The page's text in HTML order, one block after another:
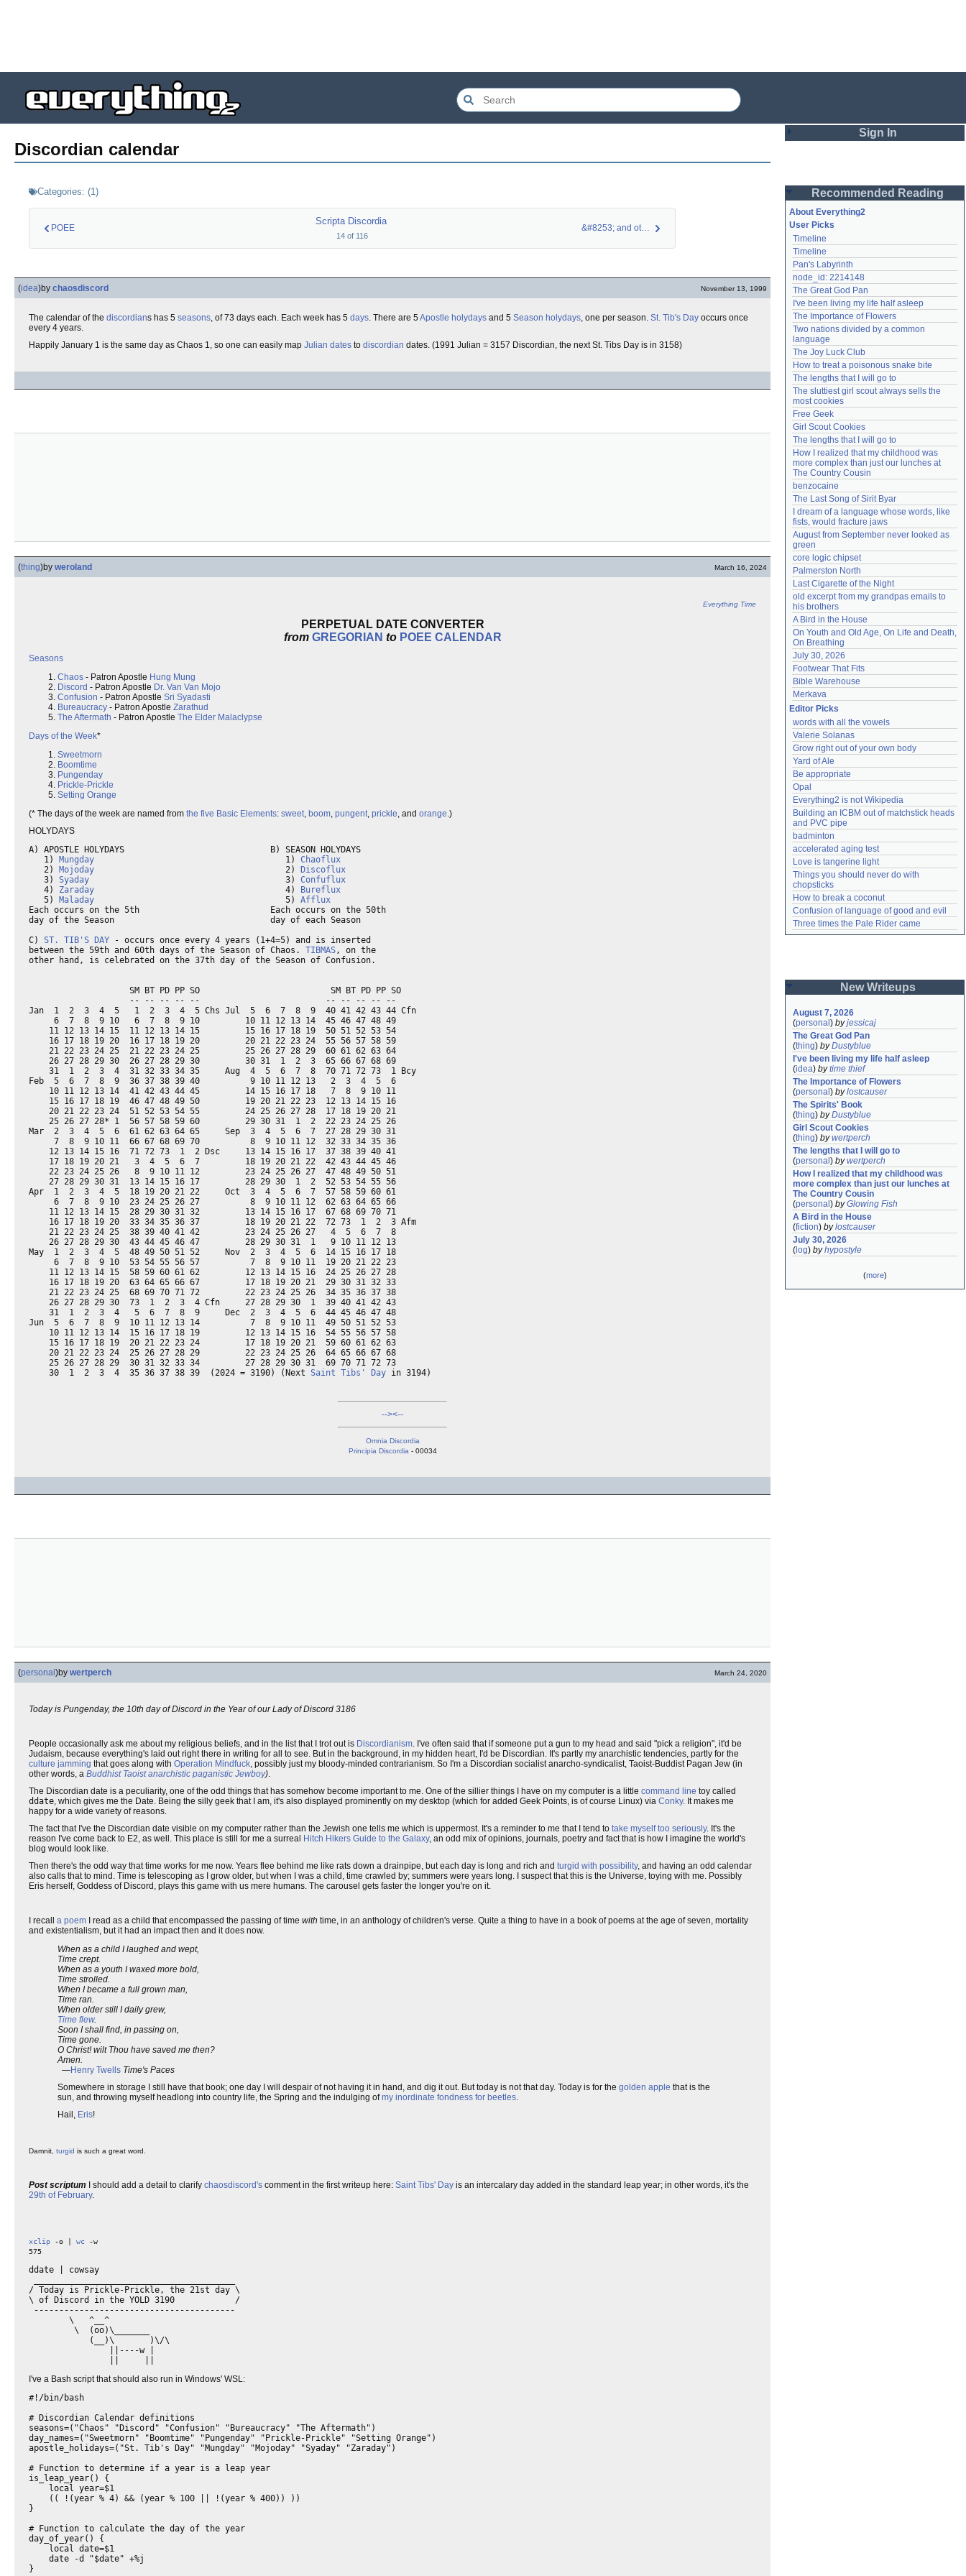
Discordian calendar
Categories: (1)
POEE
Scripta Discordia
14 of 116
&#8253; and other D…
(idea)by chaosdiscord November 13, 1999
The calendar of the discordians has 5 seasons, of 73 days each. Each week has 5 days. There are 5Apostle holydays and 5 Season holydays, one per season. St. Tib's Day occurs once
every 4 years.
Happily January 1 is the same day as Chaos 1, so one can easily map Julian dates to discordian dates. (1991 Julian = 3157 Discordian, the next St. Tibs Day is in 3158)
(thing)by weroland March 16, 2024
Everything Time
PERPETUAL DATE CONVERTER
from GREGORIAN to POEE CALENDAR
Seasons
Chaos - Patron Apostle Hung Mung
Discord - Patron Apostle Dr. Van Van Mojo
Confusion - Patron Apostle Sri Syadasti
Bureaucracy - Patron Apostle Zarathud
The Aftermath - Patron Apostle The Elder Malaclypse
Days of the Week*
Sweetmorn
Boomtime
Pungenday
Prickle-Prickle
Setting Orange
(* The days of the week are named from the five Basic Elements: sweet, boom, pungent, prickle, and orange.)
HOLYDAYS
A) APOSTLE HOLYDAYS                             B) SEASON HOLYDAYS
   1)
Mungday
                                      1)
Chaoflux
   2)
Mojoday
                                      2)
Discoflux
   3)
Syaday
                                       3)
Confuflux
   4)
Zaraday
                                      4)
Bureflux
   5)
Maladay
                                      5)
Afflux
Each occurs on the 5th                          Each occurs on the 50th
day of the Season                               day of each Season
C) ST. TIB'S DAY - occurs once every 4 years (1+4=5) and is inserted
between the 59th and 60th days of the Season of Chaos. TIBMAS, on the
other hand, is celebrated on the 37th day of the Season of Confusion.
                    SM BT PD PP SO                          SM BT PD PP SO
                    -- -- -- -- --                         -- -- -- -- --
Jan  1  2  3  4  5   1  2  3  4  5 Chs Jul  5  6  7  8  9  40 41 42 43 44 Cfn
     6  7  8  9 10   6  7  8  9 10         10 11 12 13 14  45 46 47 48 49
    11 12 13 14 15  11 12 13 14 15         15 16 17 18 19  50 51 52 53 54
    16 17 18 19 20  16 17 18 19 20         20 21 22 23 24  55 56 57 58 59
    21 22 23 24 25  21 22 23 24 25         25 26 27 28 29  60 61 62 63 64
    26 27 28 29 30  26 27 28 29 30         30 31  1  2  3  65 66 67 68 69
    31  1  2  3  4  31 32 33 34 35     Aug  4  5  6  7  8  70 71 72 73  1 Bcy
Feb  5  6  7  8  9  36 37 38 39 40          9 10 11 12 13   2  3  4  5  6
    10 11 12 13 14  41 42 43 44 45         14 15 16 17 18   7  8  9 10 11
    15 16 17 18 19  46 47 48 49 50         19 20 21 22 23  12 13 14 15 16
    20 21 22 23 24  51 52 53 54 55         24 25 26 27 28  17 18 19 20 21
    25 26 27 28* 1  56 57 58 59 60         29 30 31  1  2  22 23 24 25 26
Mar  2  3  4  5  6  61 62 63 64 65     Sep  3  4  5  6  7  27 28 29 30 31
     7  8  9 10 11  66 67 68 69 70          8  9 10 11 12  32 33 34 35 36
    12 13 14 15 16  71 72 73  1  2 Dsc     13 14 15 16 17  37 38 39 40 41
    17 18 19 20 21   3  4  5  6  7         18 19 20 21 22  42 43 44 45 46
    22 23 24 25 26   8  9 10 11 12         23 24 25 26 27  47 48 49 50 51
    27 28 29 30 31  13 14 15 16 17         28 29 30  1  2  52 53 54 55 56
Apr  1  2  3  4  5  18 19 20 21 22     Oct  3  4  5  6  7  57 58 59 60 61
     6  7  8  9 10  23 24 25 26 27          8  9 10 11 12  62 63 64 65 66
    11 12 13 14 15  28 29 30 31 32         13 14 15 16 17  67 68 69 70 71
    16 17 18 19 20  33 34 35 36 37         18 19 20 21 22  72 73  1  2  3 Afm
    21 22 23 24 25  38 39 40 41 42         23 24 25 26 27   4  5  6  7  8
    26 27 28 29 30  43 44 45 46 47         28 29 30 31  1   9 10 11 12 13
May  1  2  3  4  5  48 49 50 51 52     Nov  2  3  4  5  6  14 15 16 17 18
     6  7  8  9 10  53 54 55 56 57          7  8  9 10 11  19 20 21 22 23
    11 12 13 14 15  58 59 60 61 62         12 13 14 15 16  24 25 26 27 28
    16 17 18 19 20  63 64 65 66 67         17 18 19 20 21  29 30 31 32 33
    21 22 23 24 25  68 69 70 71 72         22 23 24 25 26  34 35 36 37 38
    26 27 28 29 30  73  1  2  3  4 Cfn     27 28 29 30  1  39 40 41 42 43
    31  1  2  3  4   5  6  7  8  9     Dec  2  3  4  5  6  44 45 46 47 48
Jun  5  6  7  8  9  10 11 12 13 14          7  8  9 10 11  49 50 51 52 53
    10 11 12 13 14  15 16 17 18 19         12 13 14 15 16  54 55 56 57 58
    15 16 17 18 19  20 21 22 23 24         17 18 19 20 21  59 60 61 62 63
    20 21 22 23 24  25 26 27 28 29         22 23 24 25 26  64 65 66 67 68
    25 26 27 28 29  30 31 32 33 34         27 28 29 30 31  69 70 71 72 73
    30  1  2  3  4  35 36 37 38 39  (2024 = 3190) (Next
Saint Tibs' Day in 3194)
--><--
Omnia Discordia
Principia Discordia - 00034
(personal)by wertperch March 24, 2020
Today is Pungenday, the 10th day of Discord in the Year of our Lady of Discord 3186
People occasionally ask me about my religious beliefs, and in the list that I trot out is Discordianism. I've often said that if someone put a gun to my head and said "pick a religion", it'd be
Judaism, because everything's laid out right there in writing for all to see. But in the background, in my hidden heart, I'd be Discordian. It's partly my anarchistic tendencies, partly for the
culture jamming that goes along with Operation Mindfuck, possibly just my bloody-minded contrarianism. So I'm a Discordian socialist anarcho-syndicalist, Taoist-Buddist Pagan Jew (in
other words, a Buddhist Taoist anarchistic paganistic Jewboy).
The Discordian date is a peculiarity, one of the odd things that has somehow become important to me. One of the sillier things I have on my computer is a little command line toy called
ddate, which gives me the Date. Being the silly geek that I am, it's also displayed prominently on my desktop (which for added Geek Points, is of course Linux) via Conky. It makes me
happy for a wide variety of reasons.
The fact that I've the Discordian date visible on my computer rather than the Jewish one tells me which is uppermost. It's a reminder to me that I tend to take myself too seriously. It's the
reason I've come back to E2, as well. This place is still for me a surreal Hitch Hikers Guide to the Galaxy, an odd mix of opinions, journals, poetry and fact that is how I imagine the world's
blog would look like.
Then there's the odd way that time works for me now. Years flee behind me like rats down a drainpipe, but each day is long and rich and turgid with possibility, and having an odd calendar
also calls that to mind. Time is telescoping as I grow older, but when I was a child, time crawled by; summers were years long. I suspect that this is the Universe, toying with me. Possibly
Eris herself, Goddess of Discord, plays this game with us mere humans. The carousel gets faster the longer you're on it.
I recall a poem I read as a child that encompassed the passing of time with time, in an anthology of children's verse. Quite a thing to have in a book of poems at the age of seven, mortality
and existentialism, but it had an impact then and it does now.
When as a child I laughed and wept,
Time crept.
When as a youth I waxed more bold,
Time strolled.
When I became a full grown man,
Time ran.
When older still I daily grew,
Time flew.
Soon I shall find, in passing on,
Time gone.
O Christ! wilt Thou have saved me then?
Amen.
—Henry Twells Time's Paces
Somewhere in storage I still have that book; one day I will despair of not having it in hand, and dig it out. But today is not that day. Today is for the golden apple that is the
sun, and throwing myself headlong into country life, the Spring and the indulging ofmy inordinate fondness for beetles.
Hail, Eris!
Damnit, turgid is such a great word.
Post scriptum I should add a detail to clarify chaosdiscord's comment in the first writeup here: Saint Tibs' Day is an intercalary day added in the standard leap year; in other words, it's the
29th of February.
xclip -o | wc -w
ddate | cowsay
/ Today is Prickle-Prickle, the 21st day \
\ of Discord in the YOLD 3190            /
----------------------------------------
        \   ^__^
         \  (oo)\_______
            (__)\       )\/\
                ||----w |
I've a Bash script that should also run in Windows' WSL:
#!/bin/bash
# Discordian Calendar definitions
seasons=("Chaos" "Discord" "Confusion" "Bureaucracy" "The Aftermath")
day_names=("Sweetmorn" "Boomtime" "Pungenday" "Prickle-Prickle" "Setting Orange")
apostle_holidays=("St. Tib's Day" "Mungday" "Mojoday" "Syaday" "Zaraday")
# Function to determine if a year is a leap year
is_leap_year() {
    local year=$1
    (( !(year % 4) && (year % 100 || !(year % 400)) ))
}
# Function to calculate the day of the year
day_of_year() {
    local date=$1
    date -d "$date" +%j
}
Sign In
Password
Remember me
Login
Lost password?
Create an account
Need help? accounthelp@everything2.com
Recommended Reading
About Everything2
User Picks
Timeline
Timeline
Pan's Labyrinth
node_id: 2214148
The Great God Pan
I've been living my life half asleep
The Importance of Flowers
Two nations divided by a common
language
The Joy Luck Club
How to treat a poisonous snake bite
The lengths that I will go to
The sluttiest girl scout always sells the
most cookies
Free Geek
Girl Scout Cookies
The lengths that I will go to
How I realized that my childhood was
more complex than just our lunches at
The Country Cousin
benzocaine
The Last Song of Sirit Byar
I dream of a language whose words, like
fists, would fracture jaws
August from September never looked as
green
core logic chipset
Palmerston North
Last Cigarette of the Night
old excerpt from my grandpas emails to
his brothers
A Bird in the House
On Youth and Old Age, On Life and Death,
On Breathing
July 30, 2026
Footwear That Fits
Bible Warehouse
Merkava
Editor Picks
words with all the vowels
Valerie Solanas
Grow right out of your own body
Yard of Ale
Be appropriate
Opal
Everything2 is not Wikipedia
Building an ICBM out of matchstick heads
and PVC pipe
badminton
accelerated aging test
Love is tangerine light
Things you should never do with
chopsticks
How to break a coconut
Confusion of language of good and evil
Three times the Pale Rider came
New Writeups
August 7, 2026
(personal ) byjessicaj
The Great God Pan
(thing) byDustyblue
I've been living my life half asleep
(idea) bytime thief
The Importance of Flowers
(personal ) bylostcauser
The Spirits' Book
(thing) byDustyblue
Girl Scout Cookies
(thing) bywertperch
The lengths that I will go to
(personal ) bywertperch
How I realized that my childhood was
more complex than just our lunches at
The Country Cousin
(personal ) byGlowing Fish
A Bird in the House
(fiction) bylostcauser
July 30, 2026
( log) byhypostyle
(more)